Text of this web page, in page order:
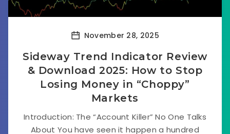
November 28, 2025
Sideway Trend Indicator Review
& Download 2025: How to Stop
Losing Money in “Choppy”
Markets
Introduction: The “Account Killer” No One Talks
About You have seen it happen a hundred